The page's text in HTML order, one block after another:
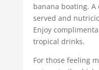
banana boating.
served and
Enjoy
tropical drinks.
For those feeling